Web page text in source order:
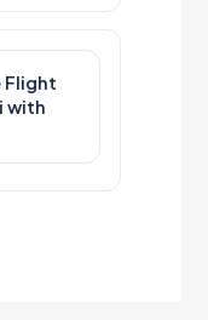
Flight
with